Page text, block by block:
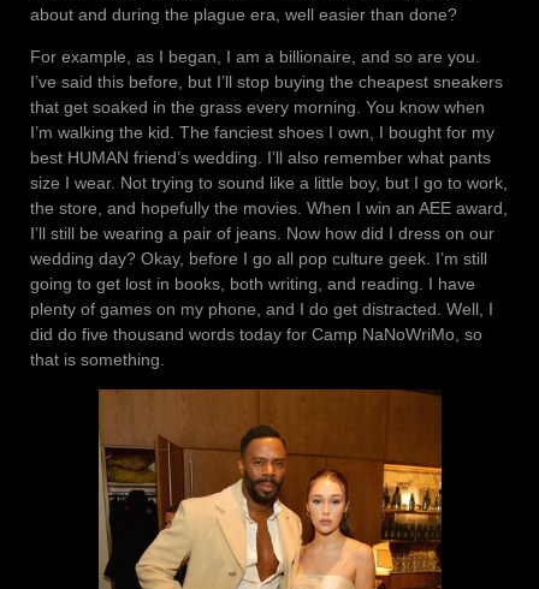
about and during the plague era, well easier than done?
For example, as I began, I am a billionaire, and so are you.
I’ve said this before, but I’ll stop buying the cheapest sneakers
that get soaked in the grass every morning. You know when
I’m walking the kid. The fanciest shoes I own, I bought for my
best HUMAN friend’s wedding. I’ll also remember what pants
size I wear. Not trying to sound like a little boy, but I go to work,
the store, and hopefully the movies. When I win an AEE award,
I’ll still be wearing a pair of jeans. Now how did I dress on our
wedding day? Okay, before I go all pop culture geek. I’m still
going to get lost in books, both writing, and reading. I have
plenty of games on my phone, and I do get distracted. Well, I
did do five thousand words today for Camp NaNoWriMo, so
that is something.